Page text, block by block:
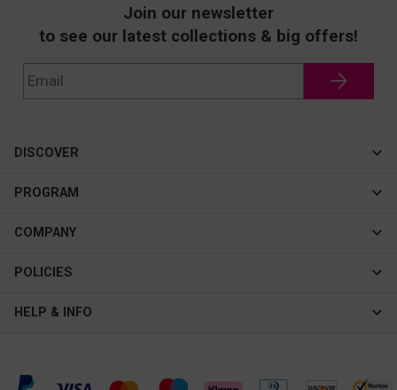
Join our newsletter
to see our latest collections & big offers!
DISCOVER
Cateye
New In
Best Sellers
PROGRAM
Affiliate Program
COMPANY
About Us
Contact Us
Shipping & Tracking
POLICIES
Privacy & Security
Intellectual Property Rights
HELP & INFO